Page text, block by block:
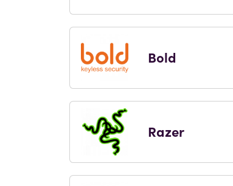
Bold
Razer